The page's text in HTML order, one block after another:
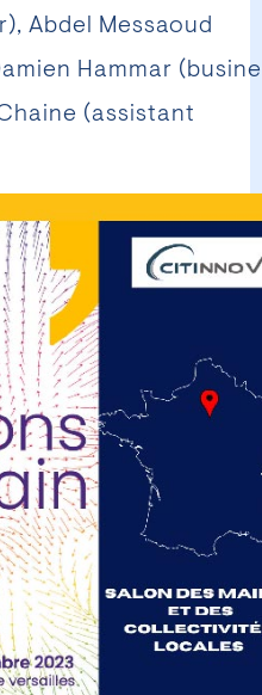
Abdel Messaoud
Hammar
(assistant